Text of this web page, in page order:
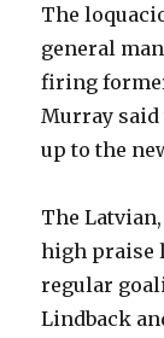
The
general
firing
Murray said
up to the
The
high praise
regular
Lindback